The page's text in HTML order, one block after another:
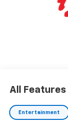
All Features
Entertainment